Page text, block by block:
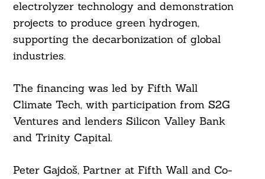
electrolyzer technology and demonstration
projects to produce green hydrogen,
supporting the decarbonization of global
industries.
The financing was led by Fifth Wall
Climate Tech, with participation from S2G
Ventures and lenders Silicon Valley Bank
and Trinity Capital.
Peter Gajdoš, Partner at Fifth Wall and Co-